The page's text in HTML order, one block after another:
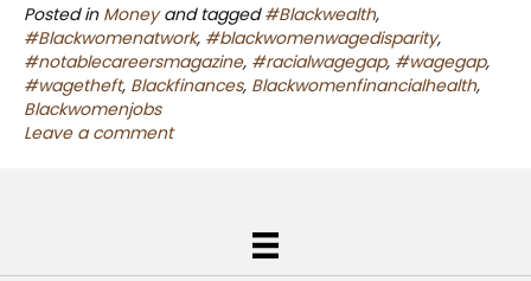
Posted in Moneyand tagged#Blackwealth,
#Blackwomenatwork, #blackwomenwagedisparity,
#notablecareersmagazine, #racialwagegap, #wagegap,
#wagetheft, Blackfinances, Blackwomenfinancialhealth,
Blackwomenjobs
Leave a comment